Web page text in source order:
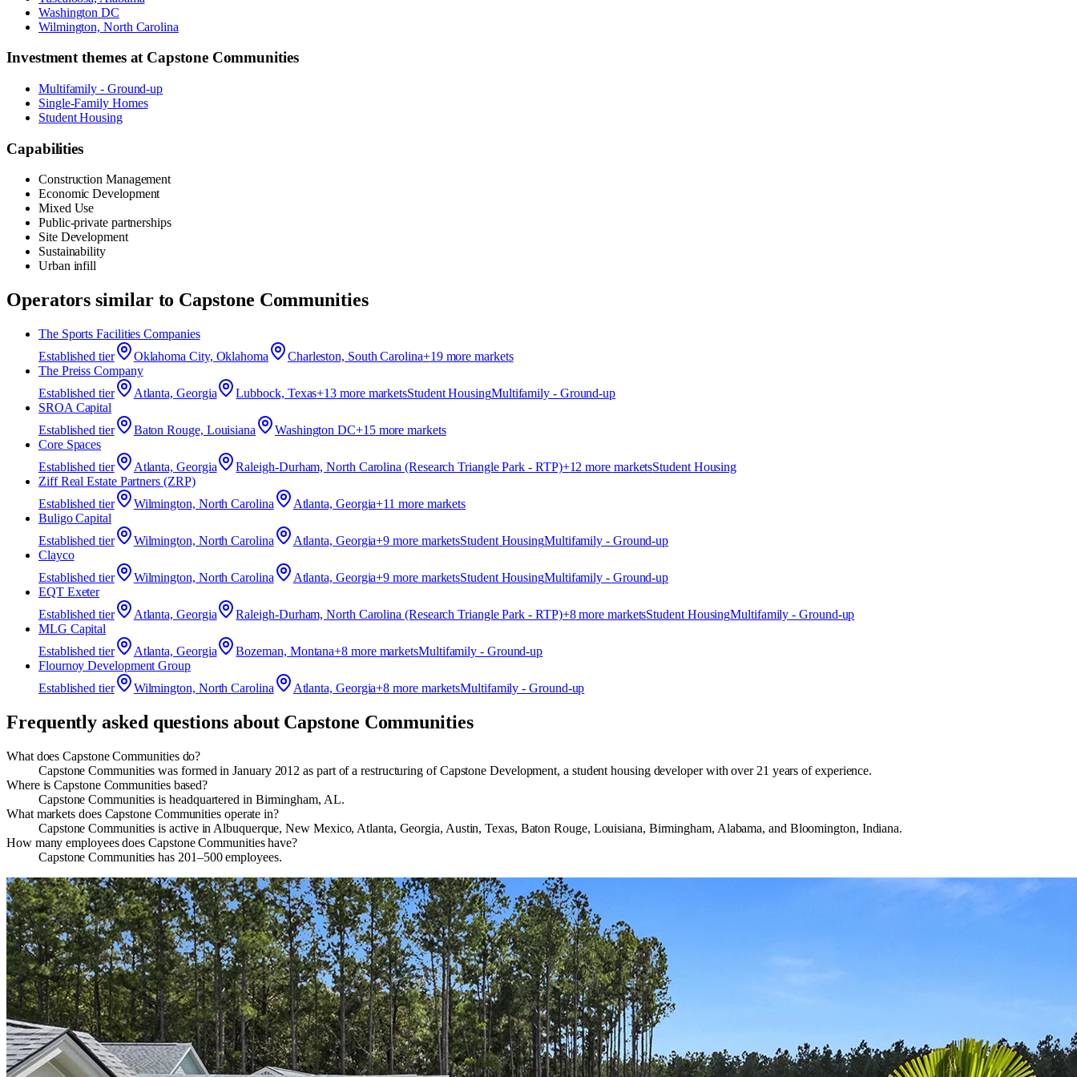
Washington DC
Wilmington, North Carolina
Investment themes at Capstone Communities
Multifamily - Ground-up
Single-Family Homes
Student Housing
Capabilities
Construction Management
Economic Development
Mixed Use
Public-private partnerships
Site Development
Sustainability
Urban infill
Operators similar to Capstone Communities
The Sports Facilities Companies
Established tier Oklahoma City, Oklahoma Charleston, South Carolina+19more markets
The Preiss Company
Established tier Atlanta, Georgia Lubbock, Texas+13 more marketsStudent HousingMultifamily - Ground-up
SROA Capital
Established tier Baton Rouge, Louisiana Washington DC+15more markets
Core Spaces
Established tier Atlanta, Georgia Raleigh-Durham, North Carolina (Research Triangle Park - RTP)+12 more marketsStudent Housing
Ziff Real Estate Partners (ZRP)
Established tier Wilmington, North Carolina Atlanta, Georgia+11 more markets
Buligo Capital
Established tier Wilmington, North Carolina Atlanta, Georgia+9 more marketsStudent HousingMultifamily - Ground-up
Clayco
Established tier Wilmington, North Carolina Atlanta, Georgia+9 more marketsStudent HousingMultifamily - Ground-up
EQT Exeter
Established tier Atlanta, Georgia Raleigh-Durham, North Carolina (Research Triangle Park - RTP)+8more marketsStudent HousingMultifamily - Ground-up
MLG Capital
Established tier Atlanta, Georgia Bozeman, Montana+8 more marketsMultifamily - Ground-up
Flournoy Development Group
Established tier Wilmington, North Carolina Atlanta, Georgia+8 more marketsMultifamily - Ground-up
Frequently asked questions about Capstone Communities
What does Capstone Communities do?
Capstone Communities was formed in January 2012 as part of a restructuring of Capstone Development, a student housing developer with over 21 years of experience.
Where is Capstone Communities based?
Capstone Communities is headquartered in Birmingham, AL.
What markets does Capstone Communities operate in?
Capstone Communities is active in Albuquerque, New Mexico, Atlanta, Georgia, Austin, Texas, Baton Rouge, Louisiana, Birmingham, Alabama, and Bloomington, Indiana.
How many employees does Capstone Communities have?
Capstone Communities has 201–500 employees.